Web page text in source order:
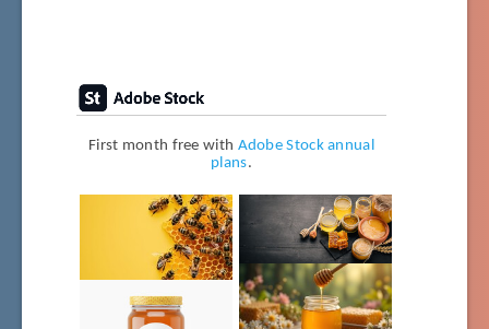
First month free with Adobe Stock annual
plans.